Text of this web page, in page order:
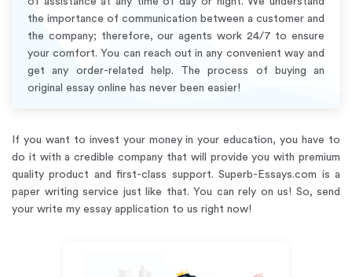
the importance of communication between a customer and
the company; therefore, our agents work 24/7 to ensure
your comfort. You can reach out in any convenient way and
get any order-related help. The process of buying an
original essay online has never been easier!
If you want to invest your money in your education, you have to
do it with a credible company that will provide you with premium
quality product and first-class support. Superb-Essays.com is a
paper writing service just like that. You can rely on us! So, send
your write my essay application to us right now!